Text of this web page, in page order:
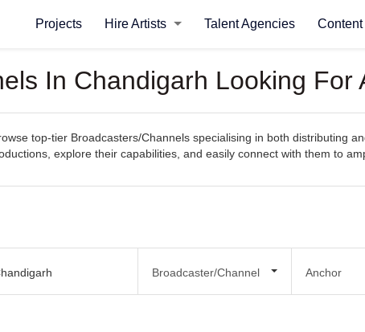
Projects Hire Artists Talent Agencies
In Chandigarh Looking For
top-tier Broadcasters/Channels specialising in both distributing
explore their capabilities, and easily connect with them to
Broadcaster/Channel Anchor